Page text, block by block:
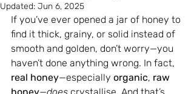
Updated: Jun 6, 2025
If you’ve ever opened a jar of honey to
find it thick, grainy, or solid instead of
smooth and golden, don’t worry—you
haven’t done anything wrong. In fact,
real honey—especially organic, raw
honey—does crystallise. And that’s